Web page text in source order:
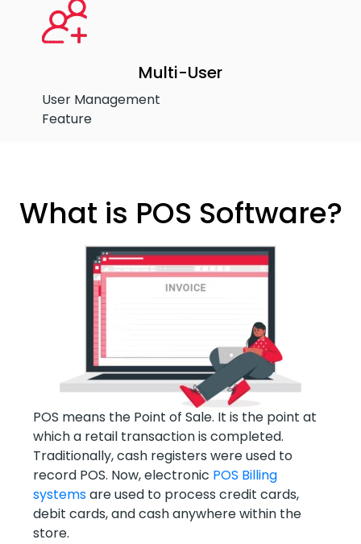
Multi-User
User Management
Feature
What is POS Software?
POS means the Point of Sale. It is the point at
which a retail transaction is completed.
Traditionally, cash registers were used to
record POS. Now, electronic POS Billing
systemsare used to process credit cards,
debit cards, and cash anywhere within the
store.